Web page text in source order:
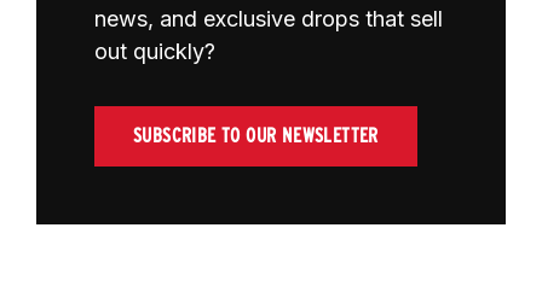
news, and exclusive drops that sell
out quickly?
SUBSCRIBE TO OUR NEWSLETTER